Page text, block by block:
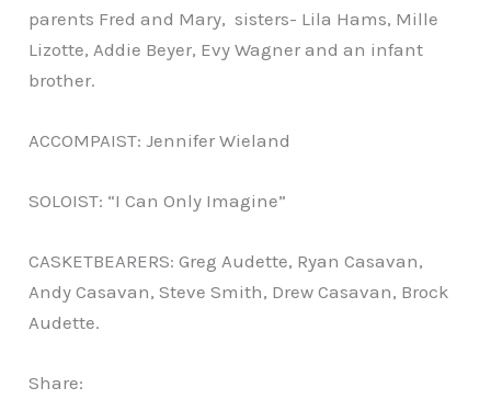
parents Fred and Mary, sisters- Lila Hams, Mille
Lizotte, Addie Beyer, Evy Wagner and an infant
brother.
ACCOMPAIST: Jennifer Wieland
SOLOIST: “I Can Only Imagine”
CASKETBEARERS: Greg Audette, Ryan Casavan,
Andy Casavan, Steve Smith, Drew Casavan, Brock
Audette.
Share: